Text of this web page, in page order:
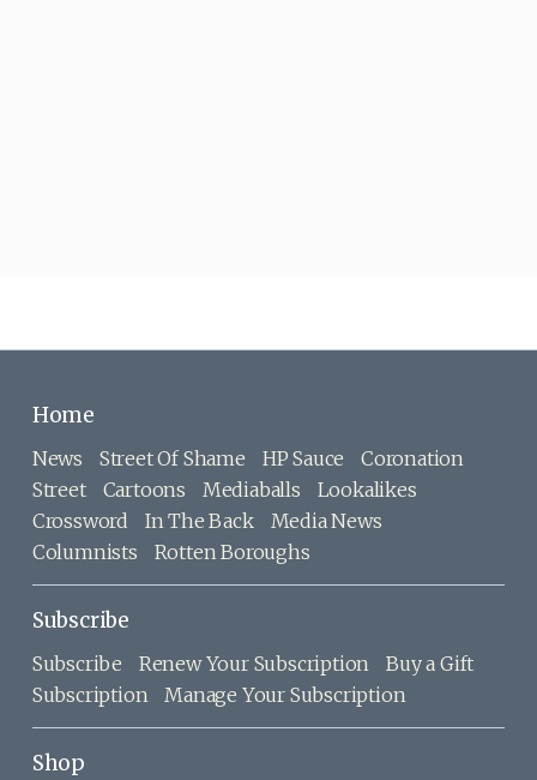
Home
News Street Of Shame HP Sauce
Coronation
Street
Cartoons Mediaballs
Lookalikes
Crossword
In The Back
Media News
Columnists
Rotten Boroughs
Subscribe
Subscribe Renew Your Subscription
Buy a Gift
Subscription
Manage Your Subscription
Shop